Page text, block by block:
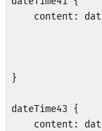
content:
}
dateTime43 {
content: